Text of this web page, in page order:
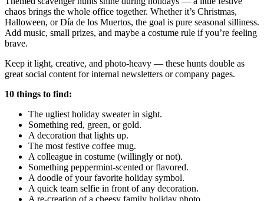
chaos brings the whole office together. Whether it’s Christmas,
Halloween, or Día de los Muertos, the goal is pure seasonal silliness.
Add music, small prizes, and maybe a costume rule if you’re feeling
brave.
Keep it light, creative, and photo-heavy — these hunts double as
great social content for internal newsletters or company pages.
10 things to find:
The ugliest holiday sweater in sight.
Something red, green, or gold.
A decoration that lights up.
The most festive coffee mug.
A colleague in costume (willingly or not).
Something peppermint-scented or flavored.
A doodle of your favorite holiday symbol.
A quick team selfie in front of any decoration.